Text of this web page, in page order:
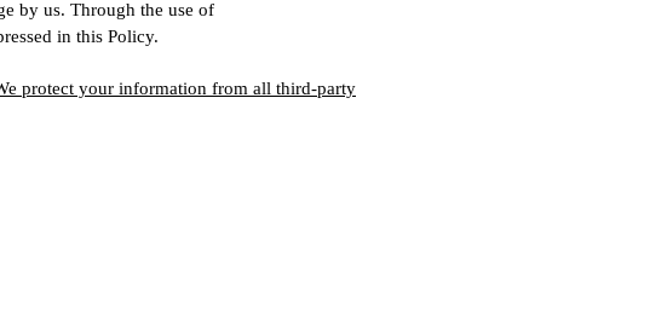
by us. Through the use of
in this Policy.
protect your information from all third-party